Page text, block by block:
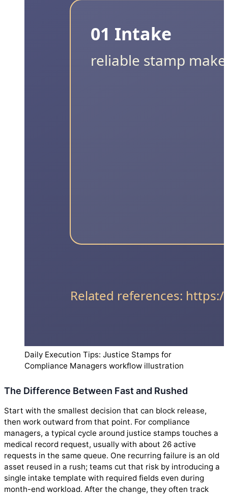
Daily Execution Tips: Justice Stamps for
Compliance Managers workflow illustration
The Difference Between Fast and Rushed
Start with the smallest decision that can block release,
then work outward from that point. For compliance
managers, a typical cycle around justice stamps touches a
medical record request, usually with about 26 active
requests in the same queue. One recurring failure is an old
asset reused in a rush; teams cut that risk by introducing a
single intake template with required fields even during
month-end workload. After the change, they often track